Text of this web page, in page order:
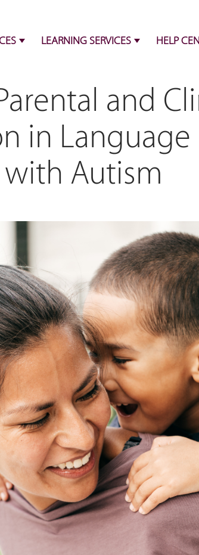
LEARNING SERVICES HELP
and
in
Autism